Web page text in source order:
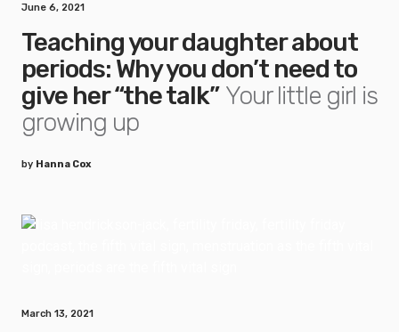
June 6, 2021
Teaching your daughter about
periods: Why you don’t need to
give her “the talk” Your little girl is
growing up
by Hanna Cox
March 13, 2021